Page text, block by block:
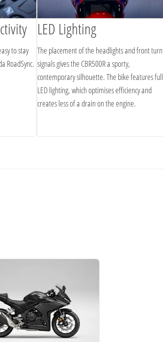
to stay
RoadSync.
LED Lighting
The placement of the headlights and front turn
signals gives the CBR500R a sporty,
contemporary silhouette. The bike features full
LED lighting, which optimises efficiency and
creates less of a drain on the engine.